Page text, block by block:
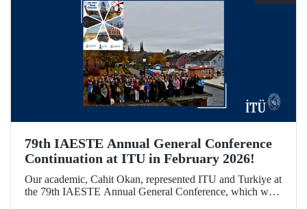
79th IAESTE Annual General Conference
Continuation at ITU in February 2026!
Our academic, Cahit Okan, represented ITU and Turkiye at
the 79th IAESTE Annual General Conference, which was